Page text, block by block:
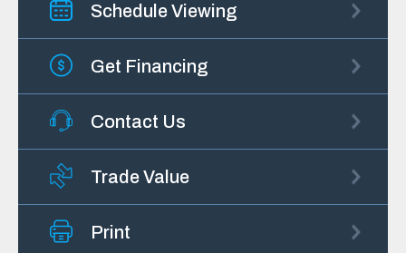
Schedule Viewing
Get Financing
Contact Us
Trade Value
Print